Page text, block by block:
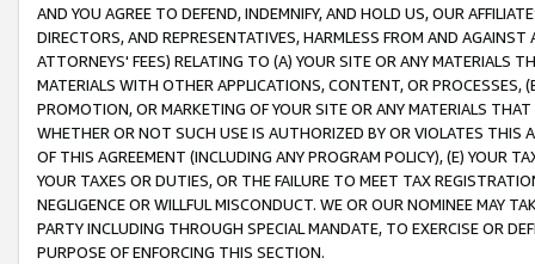
AND YOU AGREE TO DEFEND, INDEMNIFY, AND HOLD US, OUR
DIRECTORS, AND REPRESENTATIVES, HARMLESS FROM AND
ATTORNEYS' FEES) RELATING TO (A) YOUR SITE OR ANY MATERIALS
MATERIALS WITH OTHER APPLICATIONS, CONTENT, OR PROCESSES,
PROMOTION, OR MARKETING OF YOUR SITE OR ANY MATERIALS
WHETHER OR NOT SUCH USE IS AUTHORIZED BY OR VIOLATES THIS
OF THIS AGREEMENT (INCLUDING ANY PROGRAM POLICY), (E) YOUR
YOUR TAXES OR DUTIES, OR THE FAILURE TO MEET TAX
NEGLIGENCE OR WILLFUL MISCONDUCT. WE OR OUR NOMINEE MAY
PARTY INCLUDING THROUGH SPECIAL MANDATE, TO EXERCISE OR
PURPOSE OF ENFORCING THIS SECTION.